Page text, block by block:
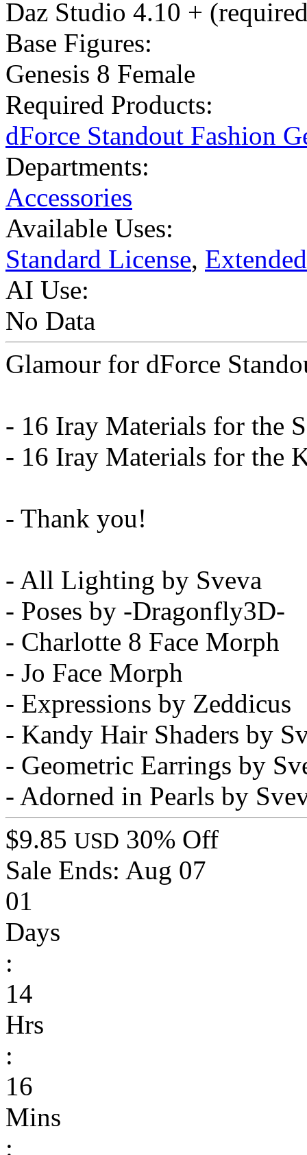
Daz Studio 4.10 +
Base Figures:
Genesis 8 Female
Required Products:
dForce Standout Fashion
Departments:
Accessories
Available Uses:
Standard License,
AI Use:
No Data
Glamour for dForce
- 16 Iray Materials for the
- 16 Iray Materials for the
- Thank you!
- All Lighting by Sveva
- Poses by -Dragonfly3D-
- Charlotte 8 Face Morph
- Jo Face Morph
- Expressions by Zeddicus
- Kandy Hair Shaders by
- Geometric Earrings by
- Adorned in Pearls by
$9.85 USD 30% Off
Sale Ends: Aug 07
01
Days
:
14
Hrs
:
16
Mins
: